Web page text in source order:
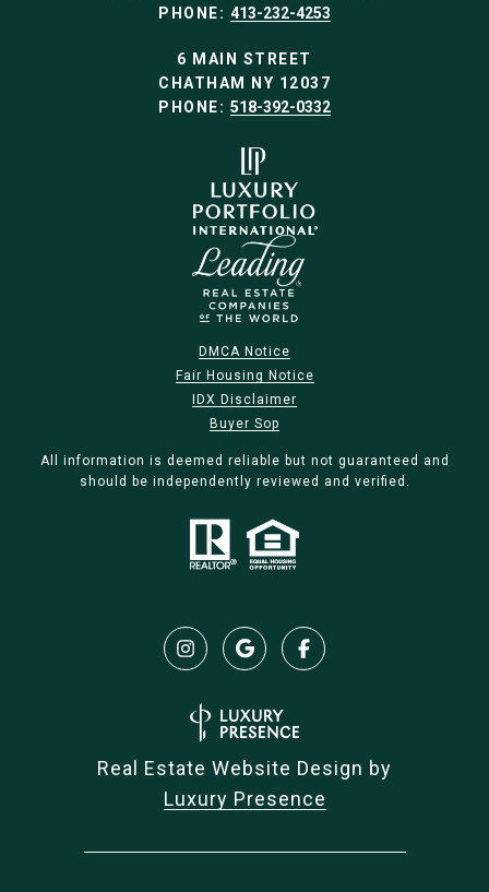
PHONE: 413-232-4253
6 MAIN STREET
CHATHAM NY 12037
PHONE: 518-392-0332
DMCA Notice
Fair Housing Notice
IDX Disclaimer
Buyer Sop
All information is deemed reliable but not guaranteed and
should be independently reviewed and verified.
Real Estate Website Design by
Luxury Presence